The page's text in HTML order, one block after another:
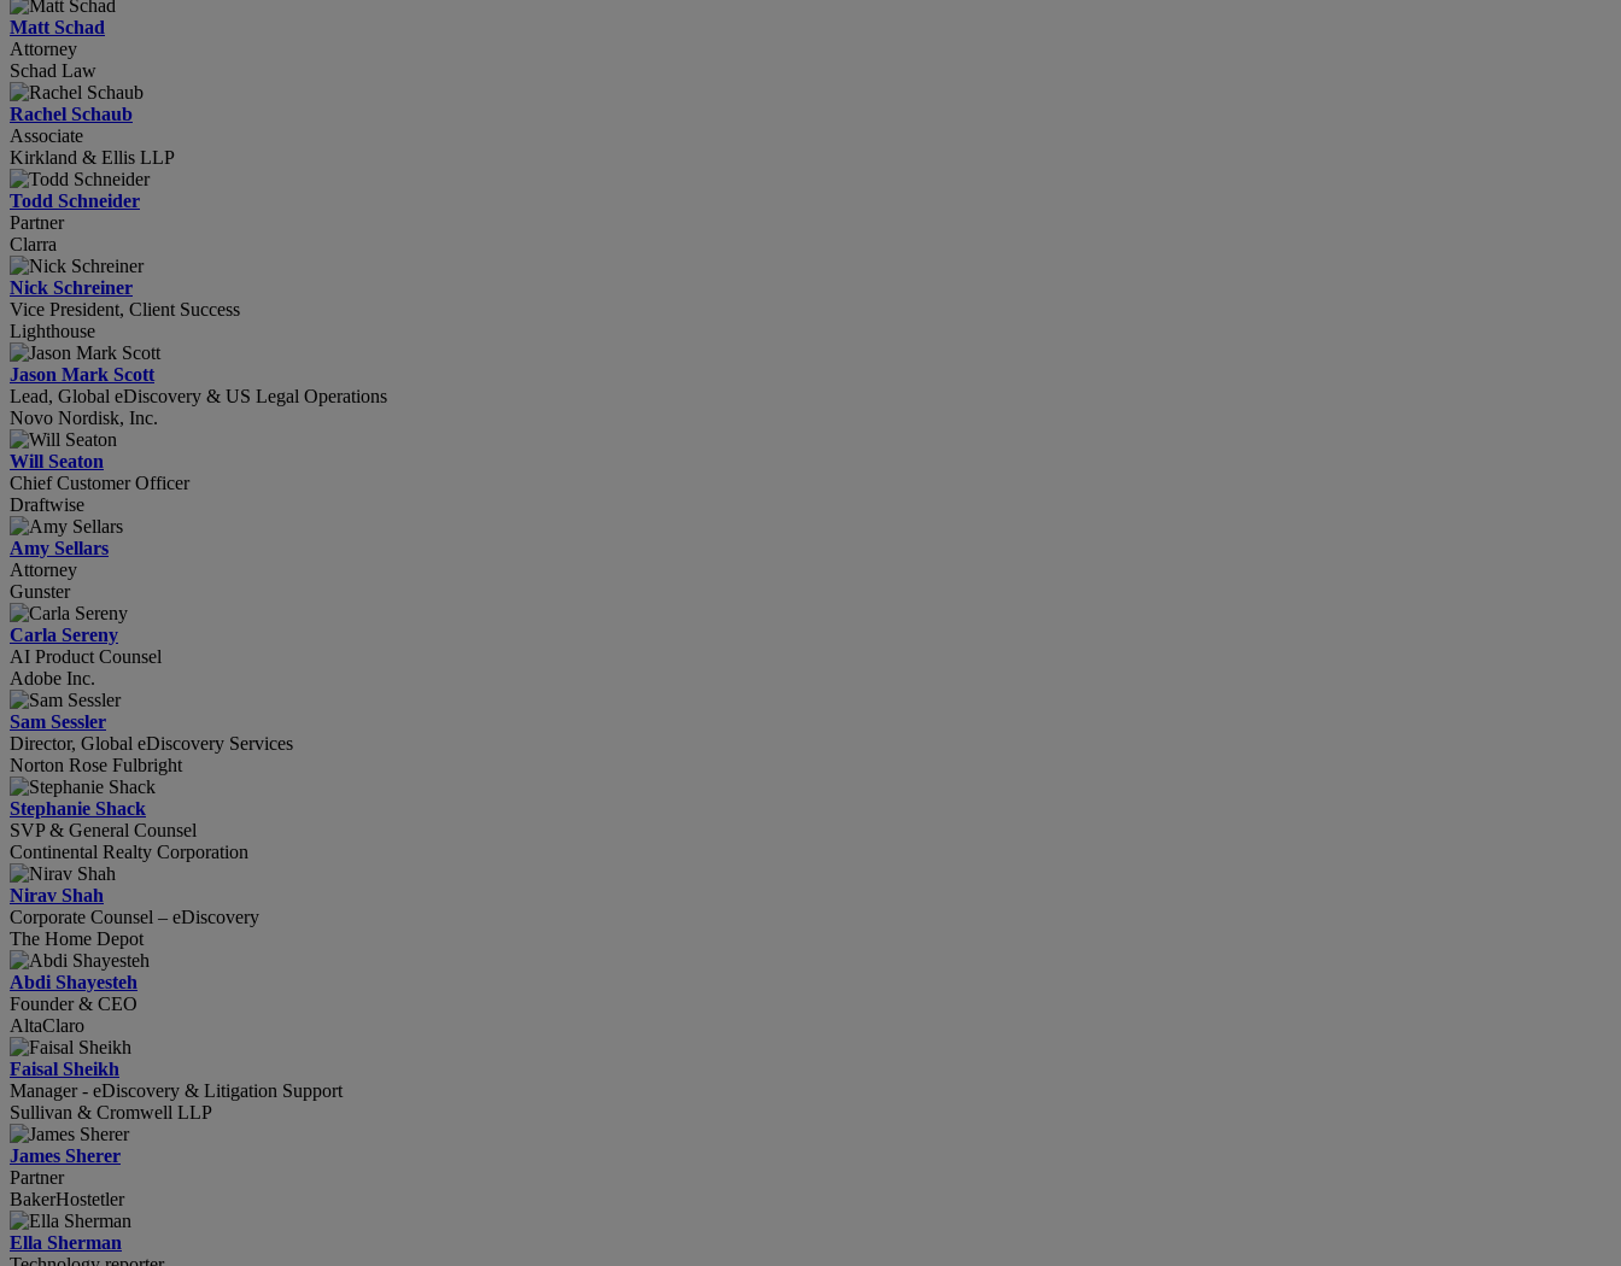
Matt Schad
Attorney
Schad Law
Rachel Schaub
Associate
Kirkland & Ellis LLP
Todd Schneider
Partner
Clarra
Nick Schreiner
Vice President, Client Success
Lighthouse
Jason Mark Scott
Lead, Global eDiscovery & US Legal Operations
Novo Nordisk, Inc.
Will Seaton
Chief Customer Officer
Draftwise
Amy Sellars
Attorney
Gunster
Carla Sereny
AI Product Counsel
Adobe Inc.
Sam Sessler
Director, Global eDiscovery Services
Norton Rose Fulbright
Stephanie Shack
SVP & General Counsel
Continental Realty Corporation
Nirav Shah
Corporate Counsel – eDiscovery
The Home Depot
Abdi Shayesteh
Founder & CEO
AltaClaro
Faisal Sheikh
Manager - eDiscovery & Litigation Support
Sullivan & Cromwell LLP
James Sherer
Partner
BakerHostetler
Ella Sherman